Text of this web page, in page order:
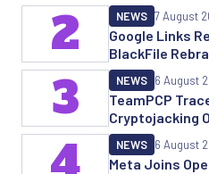
Google Links
BlackFile
NEWS 7 August
2
TeamPCP
Cryptojacking
NEWS 6 August
3
Meta Joins
NEWS 6 August
4